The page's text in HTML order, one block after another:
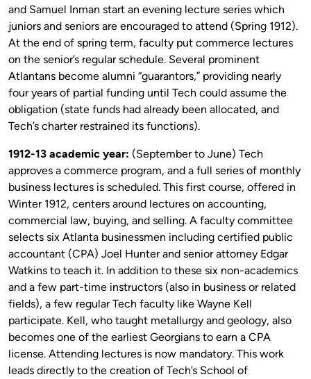
and Samuel Inman start an evening lecture series which
juniors and seniors are encouraged to attend (Spring 1912).
At the end of spring term, faculty put commerce lectures
on the senior’s regular schedule. Several prominent
Atlantans become alumni “guarantors,” providing nearly
four years of partial funding until Tech could assume the
obligation (state funds had already been allocated, and
Tech’s charter restrained its functions).
1912-13 academic year: (September to June) Tech
approves a commerce program, and a full series of monthly
business lectures is scheduled. This first course, offered in
Winter 1912, centers around lectures on accounting,
commercial law, buying, and selling. A faculty committee
selects six Atlanta businessmen including certified public
accountant (CPA) Joel Hunter and senior attorney Edgar
Watkins to teach it. In addition to these six non-academics
and a few part-time instructors (also in business or related
fields), a few regular Tech faculty like Wayne Kell
participate. Kell, who taught metallurgy and geology, also
becomes one of the earliest Georgians to earn a CPA
license. Attending lectures is now mandatory. This work
leads directly to the creation of Tech’s School of